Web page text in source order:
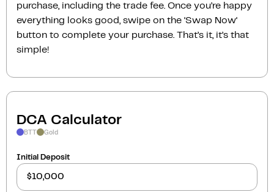
purchase, including the trade fee. Once you’re happy
everything looks good, swipe on the ‘Swap Now‘
button to complete your purchase. That’s it, it’s that
simple!
DCA Calculator
BTT Gold
Initial Deposit